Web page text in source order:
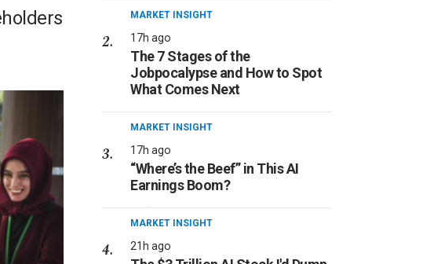
MARKET INSIGHT
17h ago
The 7 Stages of the
Jobpocalypse and How to Spot
What Comes Next
MARKET INSIGHT
17h ago
“Where’s the Beef” in This AI
Earnings Boom?
MARKET INSIGHT
21h ago